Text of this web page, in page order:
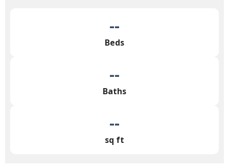
--
Beds
--
Baths
--
sq ft